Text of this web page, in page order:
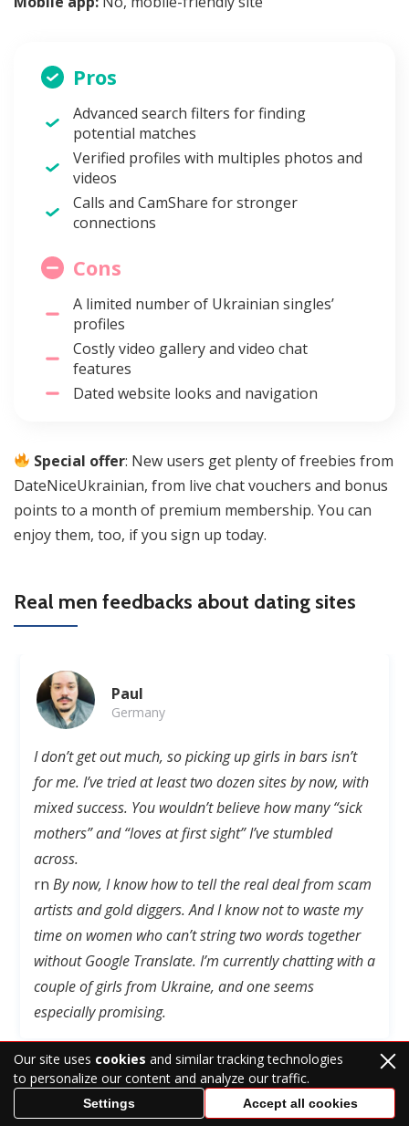
Pros
Advanced search filters for finding
potential matches
Verified profiles with multiples photos and
videos
Calls and CamShare for stronger
connections
Cons
A limited number of Ukrainian singles’
profiles
Costly video gallery and video chat
features
Dated website looks and navigation
Special offer: New users get plenty of freebies from
DateNiceUkrainian, from live chat vouchers and bonus
points to a month of premium membership. You can
enjoy them, too, if you sign up today.
Real men feedbacks about dating sites
Paul
Germany
I don’t get out much, so picking up girls in bars isn’t
for me. I’ve tried at least two dozen sites by now, with
mixed success. You wouldn’t believe how many “sick
mothers” and “loves at first sight” I’ve stumbled
across.
rn By now, I know how to tell the real deal from scam
artists and gold diggers. And I know not to waste my
time on women who can’t string two words together
without Google Translate. I’m currently chatting with a
couple of girls from Ukraine, and one seems
especially promising.
Our site uses cookies and similar tracking technologies
to personalize our content and analyze our traffic.
Settings Accept all cookies